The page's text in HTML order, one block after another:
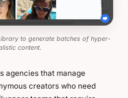
to generate batches of hyper-
content.
agencies that manage
creators who need